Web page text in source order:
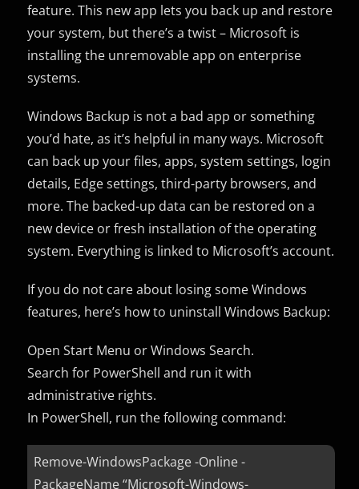
feature. This new app lets you back up and restore
your system, but there’s a twist – Microsoft is
installing the unremovable app on enterprise
systems.
Windows Backup is not a bad app or something
you’d hate, as it’s helpful in many ways. Microsoft
can back up your files, apps, system settings, login
details, Edge settings, third-party browsers, and
more. The backed-up data can be restored on a
new device or fresh installation of the operating
system. Everything is linked to Microsoft’s account.
If you do not care about losing some Windows
features, here’s how to uninstall Windows Backup:
Open Start Menu or Windows Search.
Search for PowerShell and run it with
administrative rights.
In PowerShell, run the following command:
Remove-WindowsPackage -Online -
PackageName “Microsoft-Windows-